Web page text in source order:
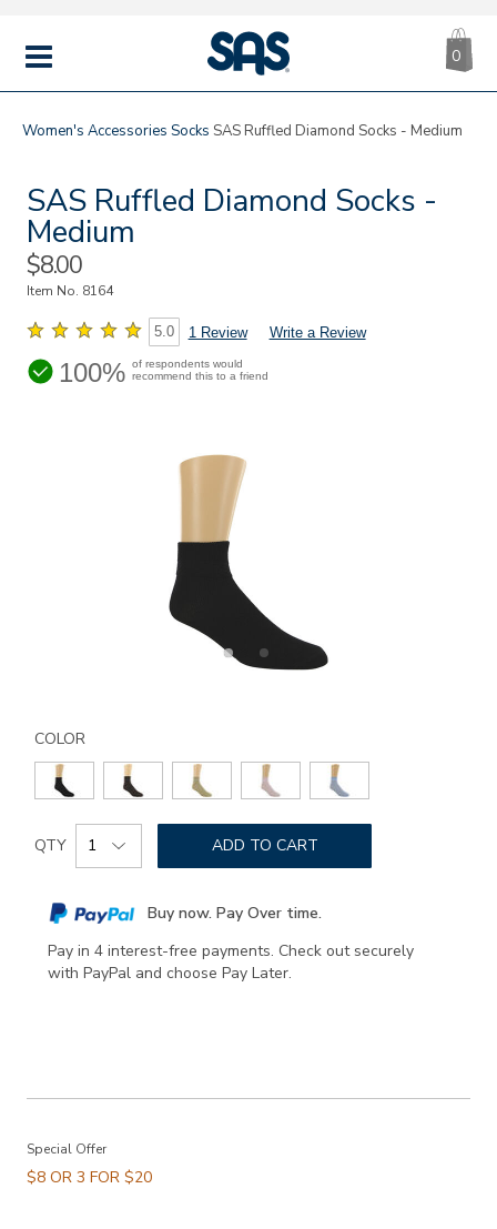
MENU
|
SAS
0
Women's Accessories Socks SAS Ruffled Diamond Socks - Medium
SAS Ruffled Diamond Socks -
Medium
Sale
Price
$8.00
Item No. 8164
5.0 1 Review Write a Review
100% of respondents would
recommend this to a friend
ruffled-
diamond-
socks-
medium/8164.html
COLOR
Add
to
options
Product
Actions
QTY ADD TO CART
Buy now. Pay Over time.
Pay in 4 interest-free payments. Check out securely
with PayPal and choose Pay Later.
Promotions
Special Offer
$8 OR 3 FOR $20